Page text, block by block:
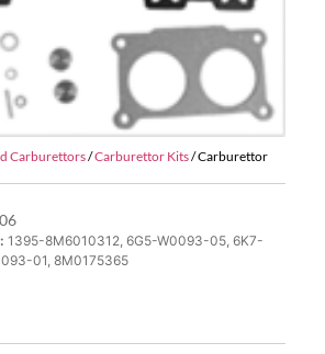
Carburettors/Carburettor Kits/ Carburettor
1395-8M6010312, 6G5-W0093-05, 6K7-
01, 8M0175365